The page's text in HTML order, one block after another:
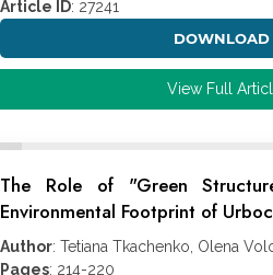
Article ID: 27241
DOWNLOAD
View Full
The Role of "Green
Environmental Footprint of
Author: Tetiana Tkachenko, Olena
Pages: 214-220